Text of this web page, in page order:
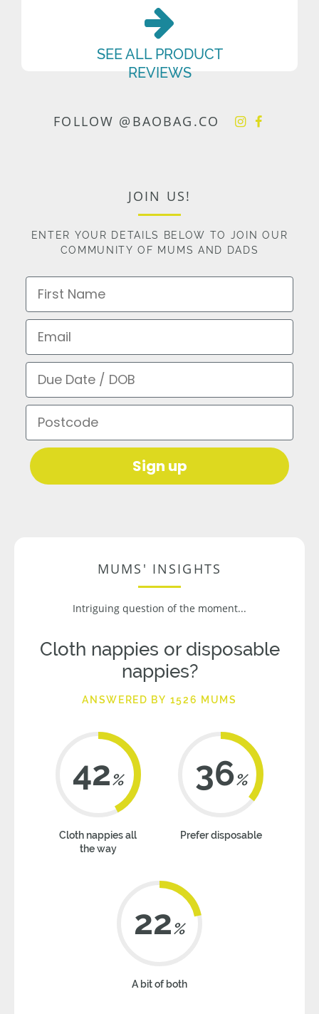
SEE ALL PRODUCT
REVIEWS
FOLLOW @BAOBAG.CO
JOIN US!
ENTER YOUR DETAILS BELOW TO JOIN OUR
COMMUNITY OF MUMS AND DADS
First Name
Email
Due Date / DOB
Postcode
Sign up
MUMS' INSIGHTS
Intriguing question of the moment...
Cloth nappies or disposable
nappies?
ANSWERED BY 1526 MUMS
42%
Cloth nappies all
the way
36%
Prefer disposable
22%
A bit of both